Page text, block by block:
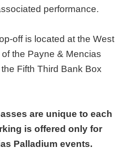
performance.
off is located at the West
the Payne & Mencias
Fifth Third Bank Box
are unique to each
is offered only for
Palladium events.